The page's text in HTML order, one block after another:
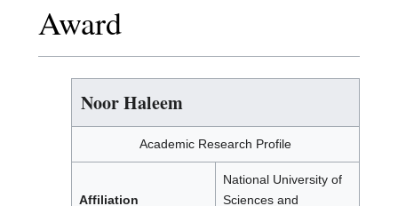
Award
Noor Haleem
Academic Research Profile
Affiliation
National University of
Sciences and